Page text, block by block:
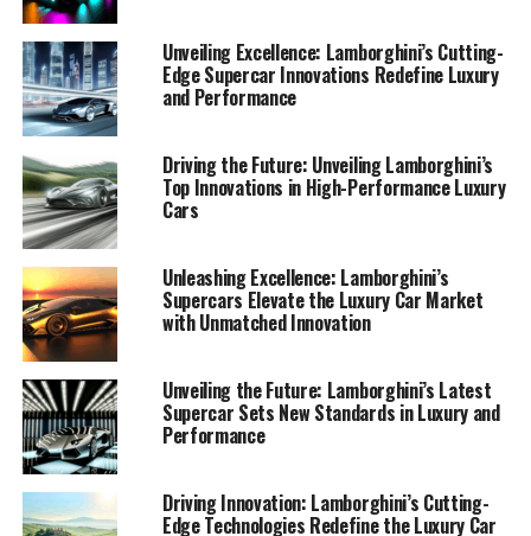
In the realm of high-performance automobiles,
Lamborghini continues to solidify its reputation as a
top-tier automotive brand, consistently pushing the
boundaries of what is possible in the world of luxury
cars. The Italian luxury vehicle manufacturer, known for
its exclusive car brands and prestigious car
manufacturing, has recently unveiled a series of
technological marvels that are setting new standards in
the supercar segment.
Unveiling Excellence: Lamborghini’s Cutting-
Edge Supercar Innovations Redefine Luxury
and Performance
Driving the Future: Unveiling Lamborghini’s
Top Innovations in High-Performance Luxury
Cars
Unleashing Excellence: Lamborghini’s
Supercars Elevate the Luxury Car Market
with Unmatched Innovation
Unveiling the Future: Lamborghini’s Latest
Supercar Sets New Standards in Luxury and
Performance
Driving Innovation: Lamborghini’s Cutting-
Edge Technologies Redefine the Luxury Car